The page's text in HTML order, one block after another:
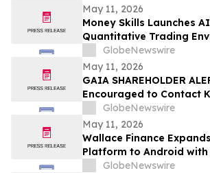
May 11, 2026
Money Skills Launches
Quantitative Trading
Focusing on Structured
and Disciplined Decision-
GlobeNewswire
May 11, 2026
GAIA SHAREHOLDER
Encouraged to Contact
LLP About Potential
Violations
GlobeNewswire
May 11, 2026
Wallace Finance
Platform to Android
and One-Tap Sharing
GlobeNewswire